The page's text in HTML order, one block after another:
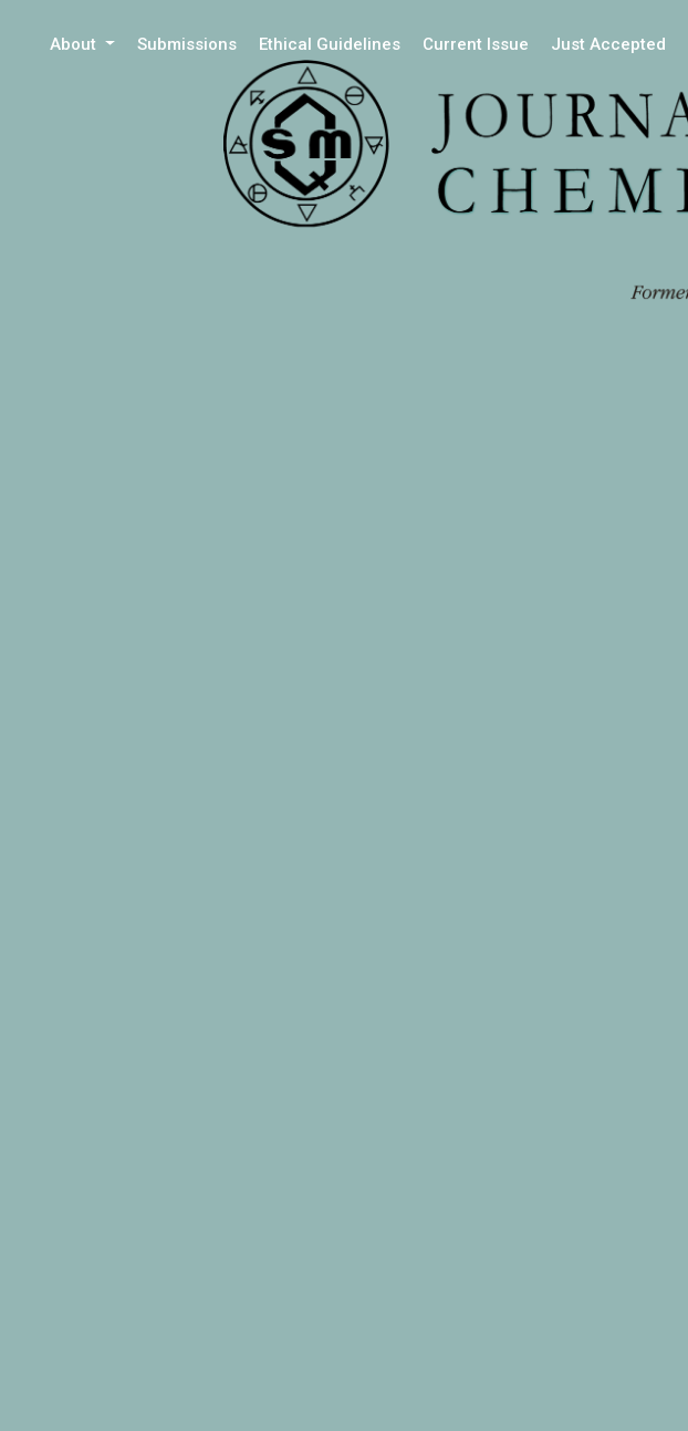
About Submissions Ethical Guidelines Current Issue Just Accepted